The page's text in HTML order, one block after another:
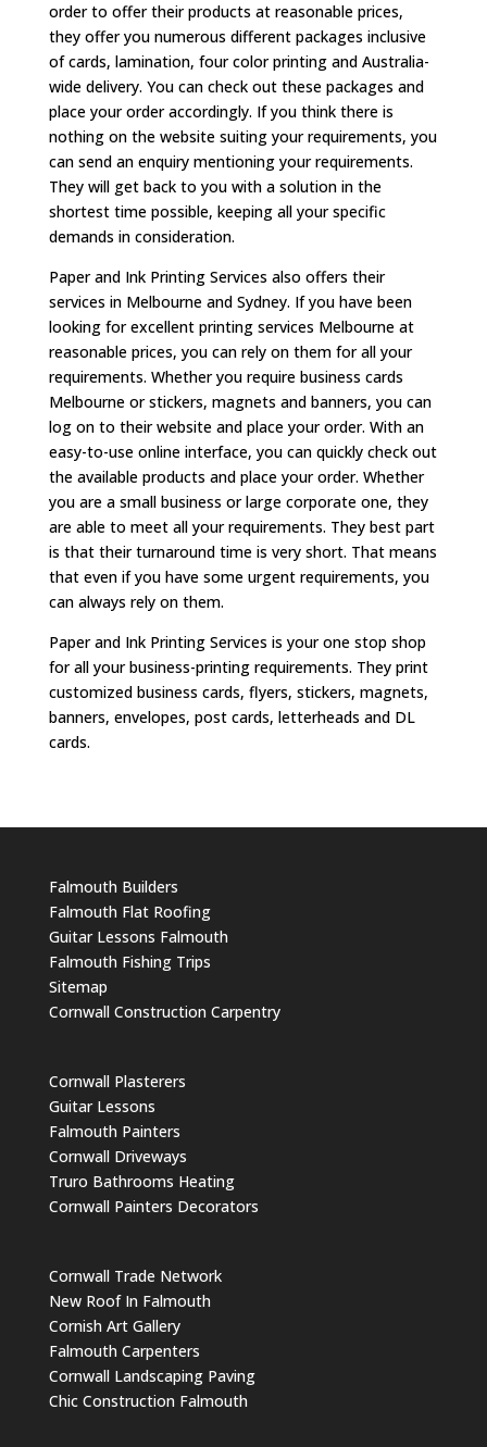
order to offer their products at reasonable prices,
they offer you numerous different packages inclusive
of cards, lamination, four color printing and Australia-
wide delivery. You can check out these packages and
place your order accordingly. If you think there is
nothing on the website suiting your requirements, you
can send an enquiry mentioning your requirements.
They will get back to you with a solution in the
shortest time possible, keeping all your specific
demands in consideration.
Paper and Ink Printing Services also offers their
services in Melbourne and Sydney. If you have been
looking for excellent printing services Melbourne at
reasonable prices, you can rely on them for all your
requirements. Whether you require business cards
Melbourne or stickers, magnets and banners, you can
log on to their website and place your order. With an
easy-to-use online interface, you can quickly check out
the available products and place your order. Whether
you are a small business or large corporate one, they
are able to meet all your requirements. They best part
is that their turnaround time is very short. That means
that even if you have some urgent requirements, you
can always rely on them.
Paper and Ink Printing Services is your one stop shop
for all your business-printing requirements. They print
customized business cards, flyers, stickers, magnets,
banners, envelopes, post cards, letterheads and DL
cards.
Falmouth Builders
Falmouth Flat Roofing
Guitar Lessons Falmouth
Falmouth Fishing Trips
Sitemap
Cornwall Construction Carpentry
Cornwall Plasterers
Guitar Lessons
Falmouth Painters
Cornwall Driveways
Truro Bathrooms Heating
Cornwall Painters Decorators
Cornwall Trade Network
New Roof In Falmouth
Cornish Art Gallery
Falmouth Carpenters
Cornwall Landscaping Paving
Chic Construction Falmouth